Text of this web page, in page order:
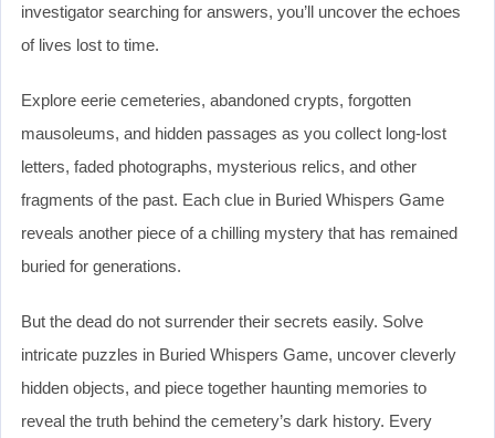
investigator searching for answers, you’ll uncover the echoes
of lives lost to time.
Explore eerie cemeteries, abandoned crypts, forgotten
mausoleums, and hidden passages as you collect long-lost
letters, faded photographs, mysterious relics, and other
fragments of the past. Each clue in Buried Whispers Game
reveals another piece of a chilling mystery that has remained
buried for generations.
But the dead do not surrender their secrets easily. Solve
intricate puzzles in Buried Whispers Game, uncover cleverly
hidden objects, and piece together haunting memories to
reveal the truth behind the cemetery’s dark history. Every